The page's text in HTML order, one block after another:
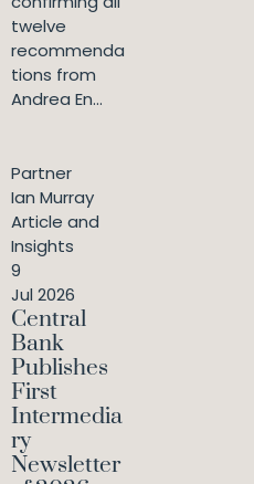
twelve
recommenda
tions from
Andrea En...
Partner
Ian Murray
Article and
Insights
9
Jul 2026
Central
Bank
Publishes
First
Intermedia
ry
Newsletter